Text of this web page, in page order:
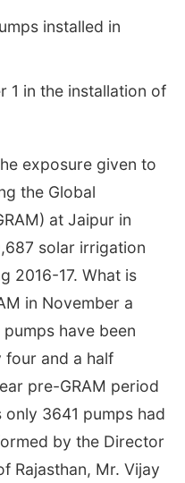
installed in
1 in the installation of
exposure given to
the Global
at Jaipur in
solar irrigation
2016-17. What is
in November a
have been
four and a half
pre-GRAM period
3641 pumps had
by the Director
Rajasthan, Mr. Vijay